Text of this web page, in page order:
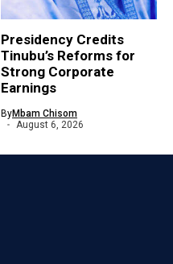
Presidency Credits
Tinubu’s Reforms for
Strong Corporate
Earnings
ByMbam Chisom
August 6, 2026